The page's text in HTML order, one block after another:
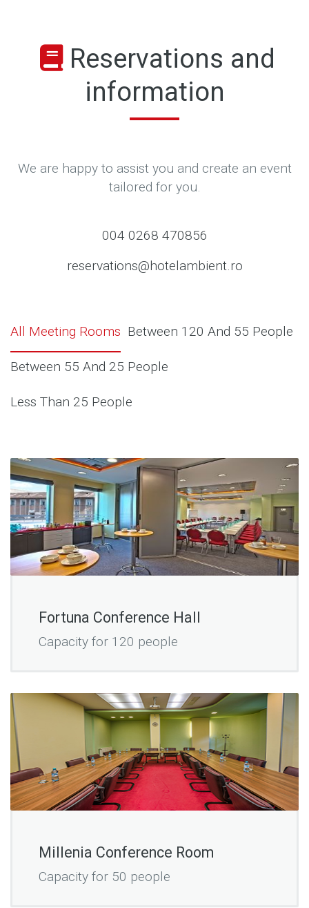
Reservations and
information
We are happy to assist you and create an event
tailored for you.
004 0268 470856
reservations@hotelambient.ro
All Meeting Rooms Between 120 And 55 People
Between 55 And 25 People
Less Than 25 People
Fortuna Conference Hall
Capacity for 120 people
Millenia Conference Room
Capacity for 50 people